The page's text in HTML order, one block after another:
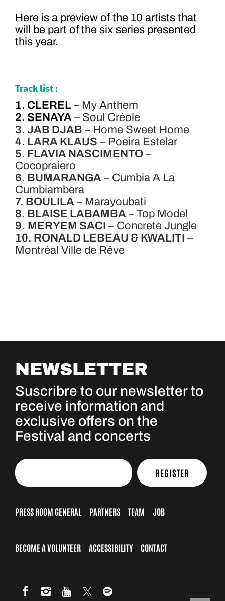
Here is a preview of the 10 artists that
will be part of the six series presented
this year.
Track list :
1. CLEREL – My Anthem
2. SENAYA – Soul Créole
3. JAB DJAB – Home Sweet Home
4. LARA KLAUS – Poeira Estelar
5. FLAVIA NASCIMENTO –
Cocopraiero
6. BUMARANGA – Cumbia A La
Cumbiambera
7. BOULILA – Marayoubati
8. BLAISE LABAMBA – Top Model
9. MERYEM SACI – Concrete Jungle
10. RONALD LEBEAU & KWALITI –
Montréal Ville de Rêve
NEWSLETTER
Suscribre to our newsletter to
receive information and
exclusive offers on the
Festival and concerts
REGISTER
PRESS ROOM GENERAL PARTNERS TEAM JOB
BECOME A VOLUNTEER ACCESSIBILITY CONTACT